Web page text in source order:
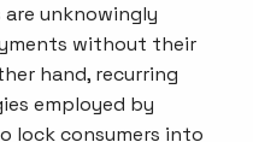
are unknowingly
without their
hand, recurring
employed by
lock consumers into